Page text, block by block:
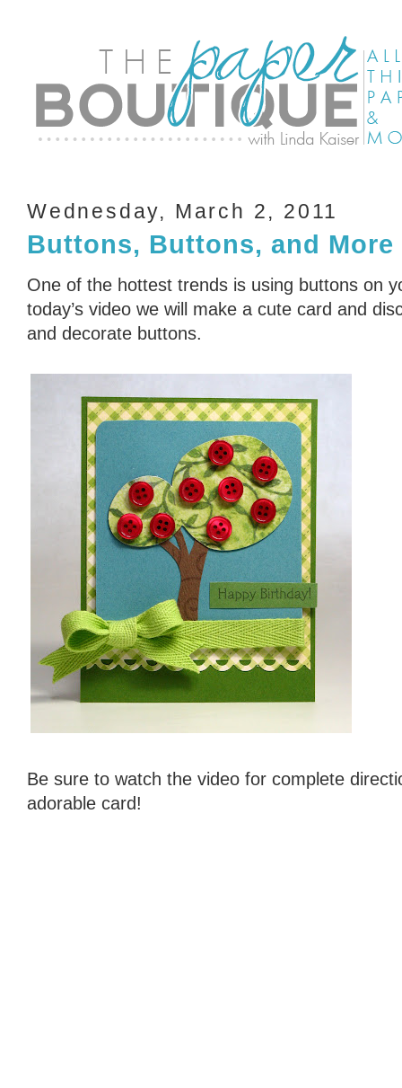
Wednesday, March 2, 2011
Buttons, Buttons, and
One of the hottest trends is using buttons on
today’s video we will make a cute card and
and decorate buttons.
Be sure to watch the video for complete
adorable card!